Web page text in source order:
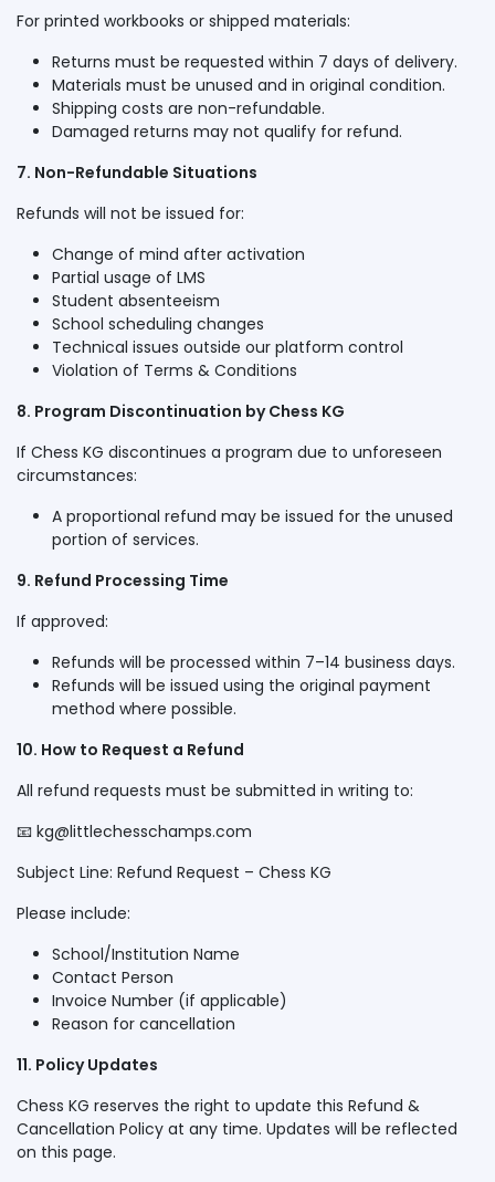
For printed workbooks or shipped materials:
Returns must be requested within 7 days of delivery.
Materials must be unused and in original condition.
Shipping costs are non-refundable.
Damaged returns may not qualify for refund.
7. Non-Refundable Situations
Refunds will not be issued for:
Change of mind after activation
Partial usage of LMS
Student absenteeism
School scheduling changes
Technical issues outside our platform control
Violation of Terms & Conditions
8. Program Discontinuation by Chess KG
If Chess KG discontinues a program due to unforeseen
circumstances:
A proportional refund may be issued for the unused
portion of services.
9. Refund Processing Time
If approved:
Refunds will be processed within 7–14 business days.
Refunds will be issued using the original payment
method where possible.
10. How to Request a Refund
All refund requests must be submitted in writing to:
📧 kg@littlechesschamps.com
Subject Line: Refund Request – Chess KG
Please include:
School/Institution Name
Contact Person
Invoice Number (if applicable)
Reason for cancellation
11. Policy Updates
Chess KG reserves the right to update this Refund &
Cancellation Policy at any time. Updates will be reflected
on this page.